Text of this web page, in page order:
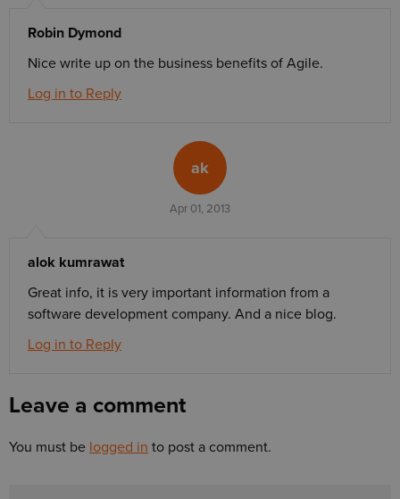
Robin Dymond
Nice write up on the business benefits of Agile.
Log in to Reply
ak
Apr 01, 2013
alok kumrawat
Great info, it is very important information from a
software development company. And a nice blog.
Log in to Reply
Leave a comment
You must be logged in to post a comment.